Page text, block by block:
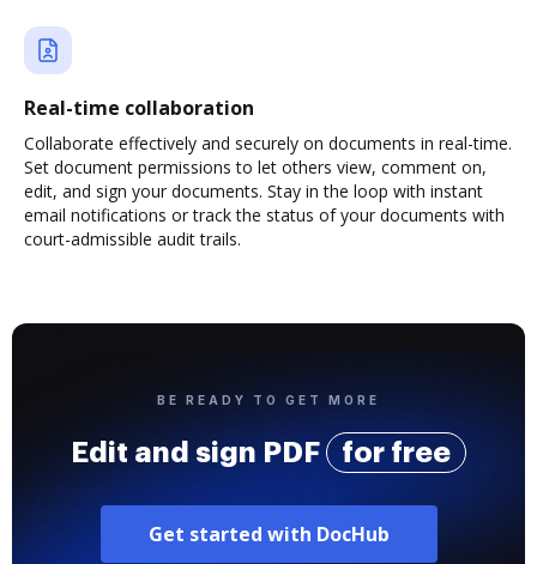
Real-time collaboration
Collaborate effectively and securely on documents in real-time.
Set document permissions to let others view, comment on,
edit, and sign your documents. Stay in the loop with instant
email notifications or track the status of your documents with
court-admissible audit trails.
BE READY TO GET MORE
Edit and sign PDF for free
Get started with DocHub